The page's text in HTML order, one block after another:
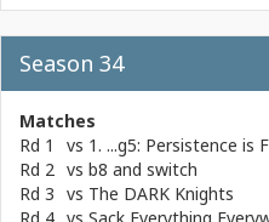
Season 34
Matches
Rd 1
vs 1. ...g5: Persistence is
Rd 2 vs b8 and switch
Rd 3 vs The DARK Knights